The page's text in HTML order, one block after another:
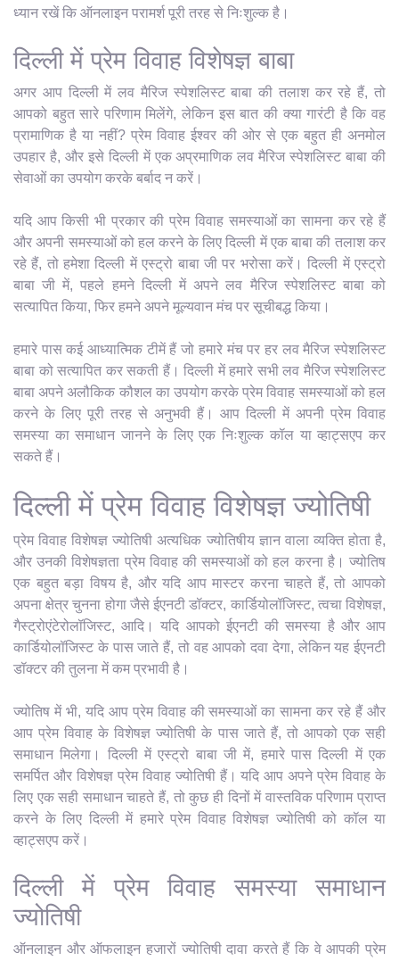
ध्यान रखें कि ऑनलाइन परामर्श पूरी तरह से निःशुल्क है।
दिल्ली में प्रेम विवाह विशेषज्ञ बाबा
अगर आप दिल्ली में लव मैरिज स्पेशलिस्ट बाबा की तलाश कर रहे हैं, तो
आपको बहुत सारे परिणाम मिलेंगे, लेकिन इस बात की क्या गारंटी है कि वह
प्रामाणिक है या नहीं? प्रेम विवाह ईश्वर की ओर से एक बहुत ही अनमोल
उपहार है, और इसे दिल्ली में एक अप्रमाणिक लव मैरिज स्पेशलिस्ट बाबा की
सेवाओं का उपयोग करके बर्बाद न करें।
यदि आप किसी भी प्रकार की प्रेम विवाह समस्याओं का सामना कर रहे हैं
और अपनी समस्याओं को हल करने के लिए दिल्ली में एक बाबा की तलाश कर
रहे हैं, तो हमेशा दिल्ली में एस्ट्रो बाबा जी पर भरोसा करें। दिल्ली में एस्ट्रो
बाबा जी में, पहले हमने दिल्ली में अपने लव मैरिज स्पेशलिस्ट बाबा को
सत्यापित किया, फिर हमने अपने मूल्यवान मंच पर सूचीबद्ध किया।
हमारे पास कई आध्यात्मिक टीमें हैं जो हमारे मंच पर हर लव मैरिज स्पेशलिस्ट
बाबा को सत्यापित कर सकती हैं। दिल्ली में हमारे सभी लव मैरिज स्पेशलिस्ट
बाबा अपने अलौकिक कौशल का उपयोग करके प्रेम विवाह समस्याओं को हल
करने के लिए पूरी तरह से अनुभवी हैं। आप दिल्ली में अपनी प्रेम विवाह
समस्या का समाधान जानने के लिए एक निःशुल्क कॉल या व्हाट्सएप कर
सकते हैं।
दिल्ली में प्रेम विवाह विशेषज्ञ ज्योतिषी
प्रेम विवाह विशेषज्ञ ज्योतिषी अत्यधिक ज्योतिषीय ज्ञान वाला व्यक्ति होता है,
और उनकी विशेषज्ञता प्रेम विवाह की समस्याओं को हल करना है। ज्योतिष
एक बहुत बड़ा विषय है, और यदि आप मास्टर करना चाहते हैं, तो आपको
अपना क्षेत्र चुनना होगा जैसे ईएनटी डॉक्टर, कार्डियोलॉजिस्ट, त्वचा विशेषज्ञ,
गैस्ट्रोएंटेरोलॉजिस्ट, आदि। यदि आपको ईएनटी की समस्या है और आप
कार्डियोलॉजिस्ट के पास जाते हैं, तो वह आपको दवा देगा, लेकिन यह ईएनटी
डॉक्टर की तुलना में कम प्रभावी है।
ज्योतिष में भी, यदि आप प्रेम विवाह की समस्याओं का सामना कर रहे हैं और
आप प्रेम विवाह के विशेषज्ञ ज्योतिषी के पास जाते हैं, तो आपको एक सही
समाधान मिलेगा। दिल्ली में एस्ट्रो बाबा जी में, हमारे पास दिल्ली में एक
समर्पित और विशेषज्ञ प्रेम विवाह ज्योतिषी हैं। यदि आप अपने प्रेम विवाह के
लिए एक सही समाधान चाहते हैं, तो कुछ ही दिनों में वास्तविक परिणाम प्राप्त
करने के लिए दिल्ली में हमारे प्रेम विवाह विशेषज्ञ ज्योतिषी को कॉल या
व्हाट्सएप करें।
दिल्ली में प्रेम विवाह समस्या समाधान
ज्योतिषी
ऑनलाइन और ऑफलाइन हजारों ज्योतिषी दावा करते हैं कि वे आपकी प्रेम